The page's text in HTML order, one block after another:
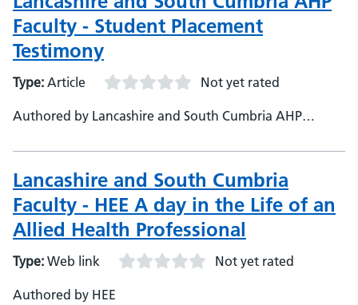
Faculty - Student Placement
Testimony
Type: Article Not yet rated
Authored by Lancashire and South Cumbria AHP
Partnership
Lancashire and South Cumbria
Faculty - HEE A day in the Life of an
Allied Health Professional
Type: Web link Not yet rated
Authored by HEE